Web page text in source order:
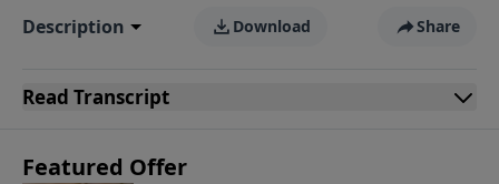
Description Download Share
Read Transcript
Featured Offer